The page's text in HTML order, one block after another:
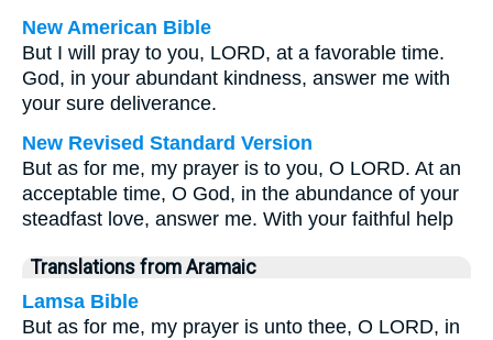
New American Bible
But I will pray to you, LORD, at a favorable time.
God, in your abundant kindness, answer me with
your sure deliverance.
New Revised Standard Version
But as for me, my prayer is to you, O LORD. At an
acceptable time, O God, in the abundance of your
steadfast love, answer me. With your faithful help
Translations from Aramaic
Lamsa Bible
But as for me, my prayer is unto thee, O LORD, in